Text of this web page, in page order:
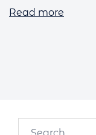
Read more